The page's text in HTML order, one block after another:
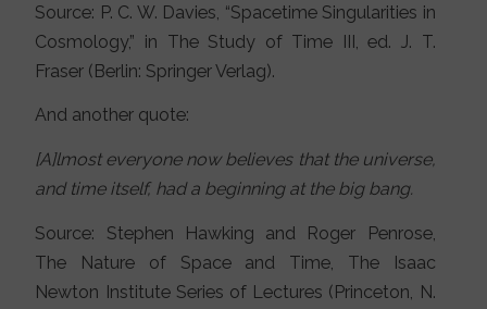
Source: P. C. W. Davies, “Spacetime Singularities in
Cosmology,” in The Study of Time III, ed. J. T.
Fraser (Berlin: Springer Verlag).
And another quote:
[A]lmost everyone now believes that the universe,
and time itself, had a beginning at the big bang.
Source: Stephen Hawking and Roger Penrose,
The Nature of Space and Time, The Isaac
Newton Institute Series of Lectures (Princeton, N.